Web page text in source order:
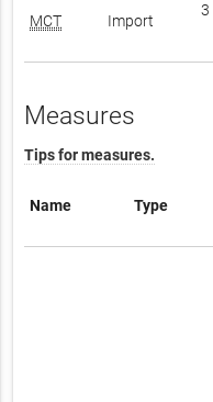
MCT Import
3
Measures
Tips for measures.
Name Type